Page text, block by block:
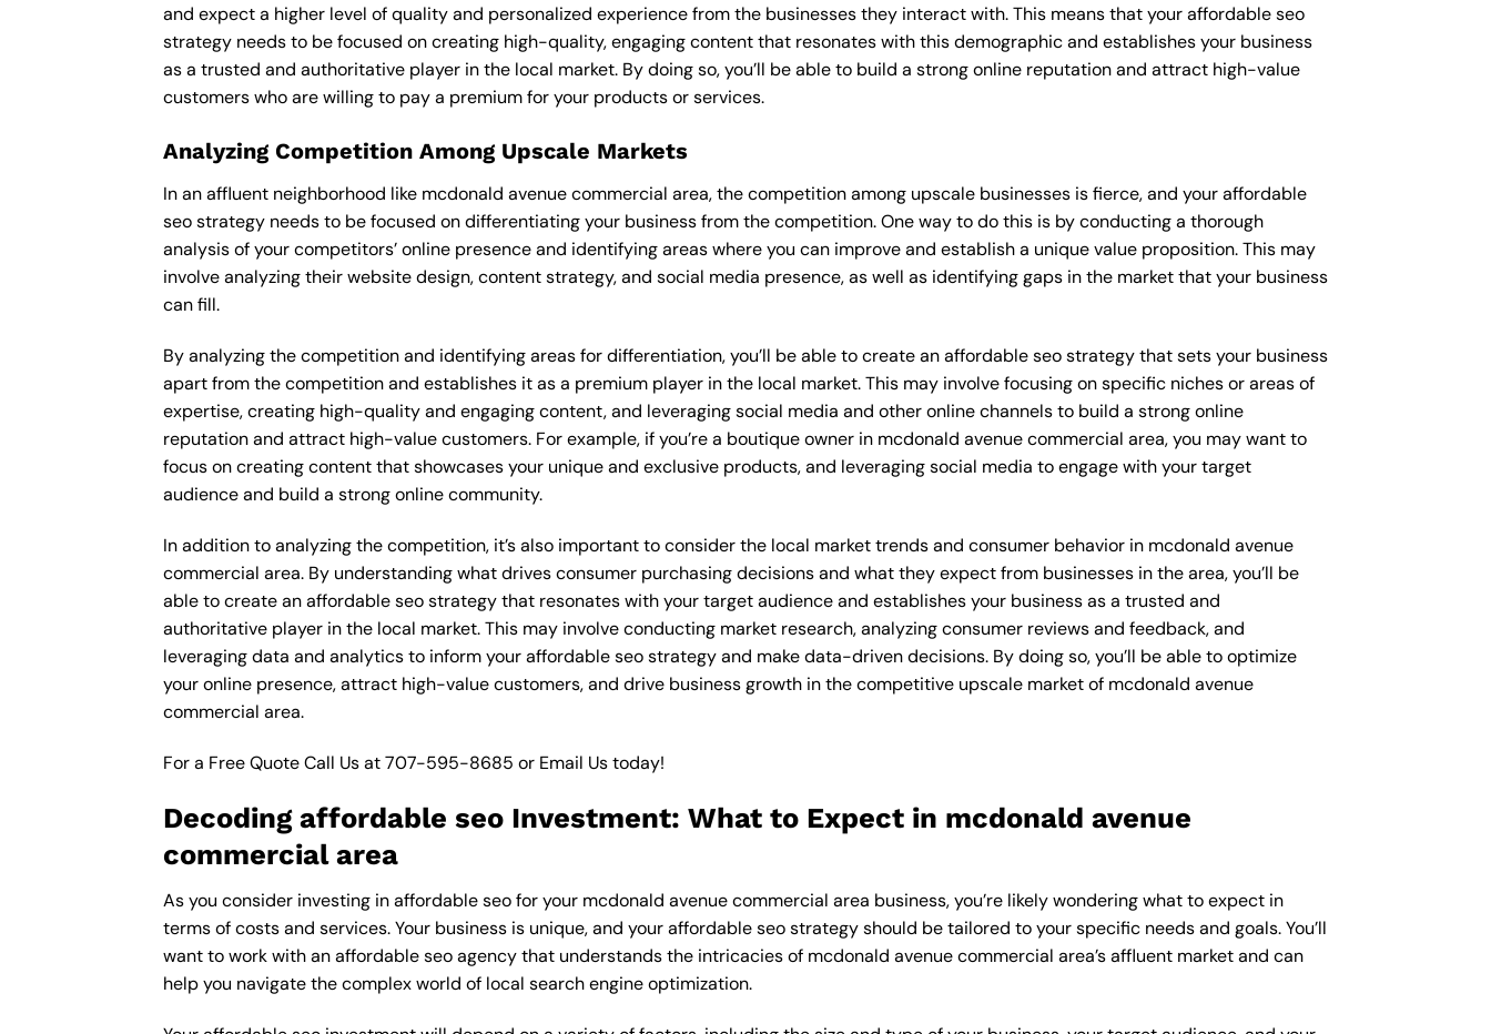
and expect a higher level of quality and personalized experience from the businesses they interact with. This means that your affordable seo
strategy needs to be focused on creating high-quality, engaging content that resonates with this demographic and establishes your business
as a trusted and authoritative player in the local market. By doing so, you’ll be able to build a strong online reputation and attract high-value
customers who are willing to pay a premium for your products or services.
Analyzing Competition Among Upscale Markets
In an affluent neighborhood like mcdonald avenue commercial area, the competition among upscale businesses is fierce, and your affordable
seo strategy needs to be focused on differentiating your business from the competition. One way to do this is by conducting a thorough
analysis of your competitors’ online presence and identifying areas where you can improve and establish a unique value proposition. This may
involve analyzing their website design, content strategy, and social media presence, as well as identifying gaps in the market that your business
can fill.
By analyzing the competition and identifying areas for differentiation, you’ll be able to create an affordable seo strategy that sets your business
apart from the competition and establishes it as a premium player in the local market. This may involve focusing on specific niches or areas of
expertise, creating high-quality and engaging content, and leveraging social media and other online channels to build a strong online
reputation and attract high-value customers. For example, if you’re a boutique owner in mcdonald avenue commercial area, you may want to
focus on creating content that showcases your unique and exclusive products, and leveraging social media to engage with your target
audience and build a strong online community.
In addition to analyzing the competition, it’s also important to consider the local market trends and consumer behavior in mcdonald avenue
commercial area. By understanding what drives consumer purchasing decisions and what they expect from businesses in the area, you’ll be
able to create an affordable seo strategy that resonates with your target audience and establishes your business as a trusted and
authoritative player in the local market. This may involve conducting market research, analyzing consumer reviews and feedback, and
leveraging data and analytics to inform your affordable seo strategy and make data-driven decisions. By doing so, you’ll be able to optimize
your online presence, attract high-value customers, and drive business growth in the competitive upscale market of mcdonald avenue
commercial area.
For a Free Quote Call Us at707-595-8685 or Email Ustoday!
Decoding affordable seo Investment: What to Expect in mcdonald avenue
commercial area
As you consider investing in affordable seo for your mcdonald avenue commercial area business, you’re likely wondering what to expect in
terms of costs and services. Your business is unique, and your affordable seo strategy should be tailored to your specific needs and goals. You’ll
want to work with an affordable seo agency that understands the intricacies of mcdonald avenue commercial area’s affluent market and can
help you navigate the complex world of local search engine optimization.